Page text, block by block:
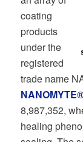
coating
products
under the
registered
trade name
8,987,352,
healing